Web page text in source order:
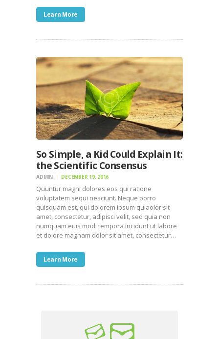
Learn More
So Simple, a Kid Could Explain It:
the Scientific Consensus
ADMIN DECEMBER 19, 2016
Quuntur magni dolores eos qui ratione
voluptatem sequi nesciunt. Neque porro
quisquam est, qui dolorem ipsum quiaolor sit
amet, consectetur, adipisci velit, sed quia non
numquam eius modi tempora incidunt ut labore
et dolore magnam dolor sit amet, consectetur…
Learn More